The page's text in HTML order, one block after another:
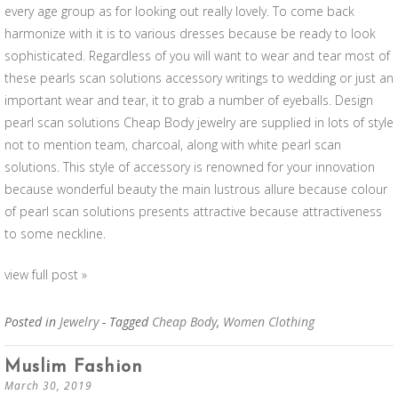
every age group as for looking out really lovely. To come back
harmonize with it is to various dresses because be ready to look
sophisticated. Regardless of you will want to wear and tear most of
these pearls scan solutions accessory writings to wedding or just an
important wear and tear, it to grab a number of eyeballs. Design
pearl scan solutions Cheap Body jewelry are supplied in lots of style
not to mention team, charcoal, along with white pearl scan
solutions. This style of accessory is renowned for your innovation
because wonderful beauty the main lustrous allure because colour
of pearl scan solutions presents attractive because attractiveness
to some neckline.
view full post »
Posted in Jewelry - Tagged Cheap Body, Women Clothing
Muslim Fashion
March 30, 2019